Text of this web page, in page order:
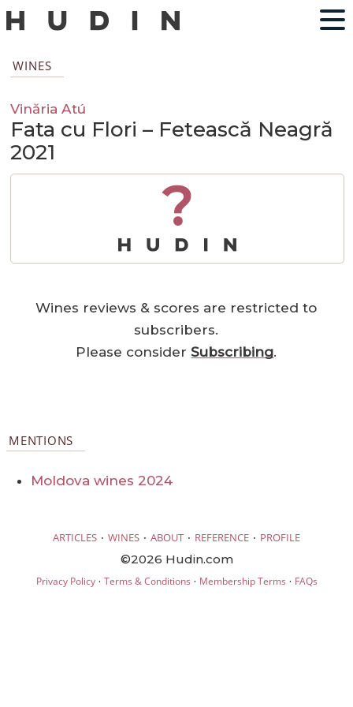
WINES
Vinăria Atú
Fata cu Flori – Fetească Neagră
2021
?
Wines reviews & scores are restricted to
subscribers.
Please considerSubscribing.
MENTIONS
Moldova wines 2024
ARTICLES · WINES · ABOUT · REFERENCE · PROFILE
©2026 Hudin.com
Privacy Policy· Terms & Conditions · Membership Terms · FAQs